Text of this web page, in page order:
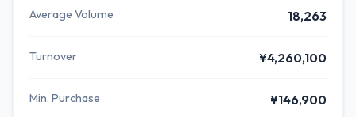
Average Volume 18,263
Turnover ¥4,260,100
Min. Purchase ¥146,900